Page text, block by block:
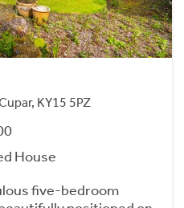
KY15 5PZ
House
five-bedroom